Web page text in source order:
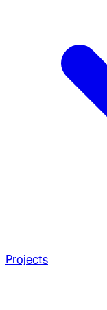
Projects